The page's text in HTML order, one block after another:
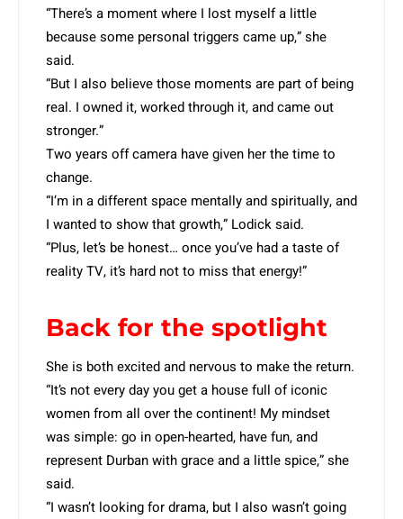
“There’s a moment where I lost myself a little
because some personal triggers came up,” she
said.
“But I also believe those moments are part of being
real. I owned it, worked through it, and came out
stronger.”
Two years off camera have given her the time to
change.
“I’m in a different space mentally and spiritually, and
I wanted to show that growth,” Lodick said.
“Plus, let’s be honest… once you’ve had a taste of
reality TV, it’s hard not to miss that energy!”
Back for the spotlight
She is both excited and nervous to make the return.
“It’s not every day you get a house full of iconic
women from all over the continent! My mindset
was simple: go in open-hearted, have fun, and
represent Durban with grace and a little spice,” she
said.
“I wasn’t looking for drama, but I also wasn’t going